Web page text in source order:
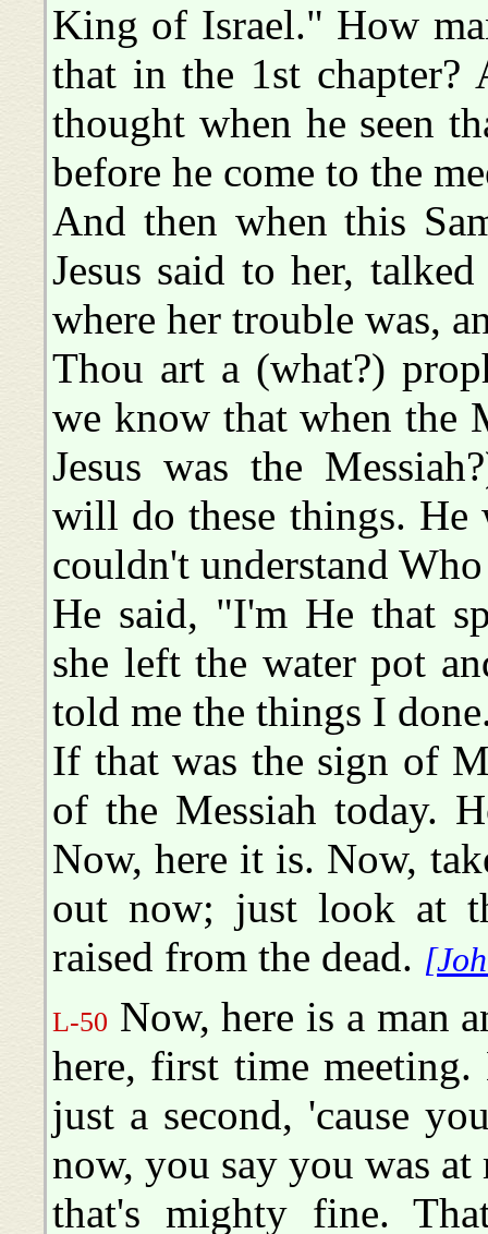
King of Israel." How
that in the 1st
thought when he seen
before he come to the
And then when this
Jesus said to her,
where her trouble was,
Thou art a (what?)
we know that when the
Jesus was the
will do these things.
couldn't understand
He said, "I'm He that
she left the water pot
told me the things I
If that was the sign of
of the Messiah today.
Now, here it is. Now,
out now; just look at
raised from the dead.
L-50 Now, here is a man
here, first time
just a second, 'cause
now, you say you was
that's mighty fine.